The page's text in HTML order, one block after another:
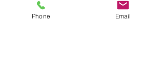
Phone Email